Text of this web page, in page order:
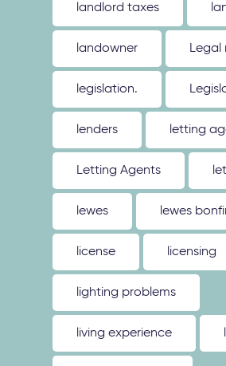
landlord taxes
landowner Legal
legislation.
lenders letting
Letting Agents
lewes lewes
license licensing
lighting problems
living experience